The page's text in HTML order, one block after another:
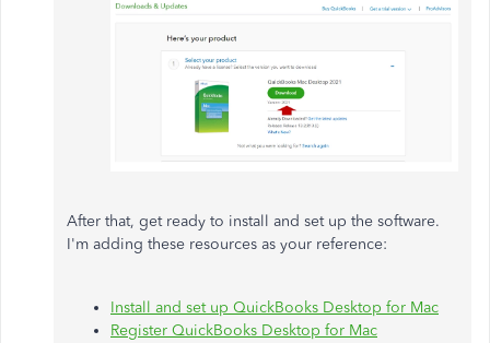
After that, get ready to install and set up the software.
I'm adding these resources as your reference:
Install and set up QuickBooks Desktop for Mac
Register QuickBooks Desktop for Mac